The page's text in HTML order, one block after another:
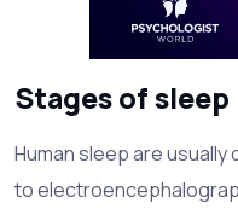
Stages of sleep
Human sleep are
to